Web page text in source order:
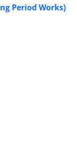
Period Works)